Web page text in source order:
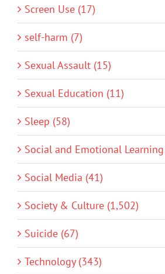
Screen Use (17)
self-harm (7)
Sexual Assault (15)
Sexual Education (11)
Sleep (58)
Social and Emotional
Social Media (41)
Society & Culture (1,502)
Suicide (67)
Technology (343)